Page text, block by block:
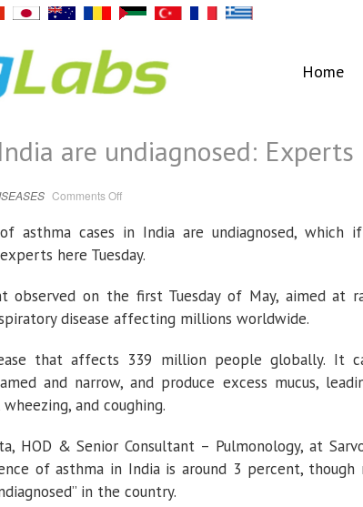
Home
are undiagnosed: Experts
Comments Offon
cases
in
India
are
asthma cases in India are undiagnosed, which
here Tuesday.
observed on the first Tuesday of May, aimed at
disease affecting millions worldwide.
that affects 339 million people globally. It
and narrow, and produce excess mucus,
and coughing.
HOD & Senior Consultant – Pulmonology, at
of asthma in India is around 3 percent, though
in the country.